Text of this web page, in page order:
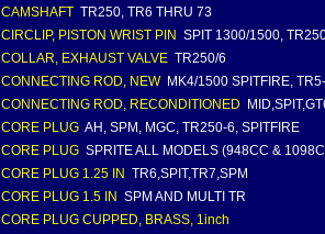
CAMSHAFT TR250, TR6 THRU 73
CIRCLIP, PISTON WRIST PIN SPIT 1300/1500,
COLLAR, EXHAUST VALVE TR250/6
CONNECTING ROD, NEW MK4/1500 SPITFIRE,
CONNECTING ROD, RECONDITIONED
CORE PLUG AH, SPM, MGC, TR250-6, SPITFIRE
CORE PLUG SPRITE ALL MODELS (948CC &
CORE PLUG 1.25 IN TR6,SPIT,TR7,SPM
CORE PLUG 1.5 IN SPM AND MULTI TR
CORE PLUG CUPPED, BRASS, 1inch